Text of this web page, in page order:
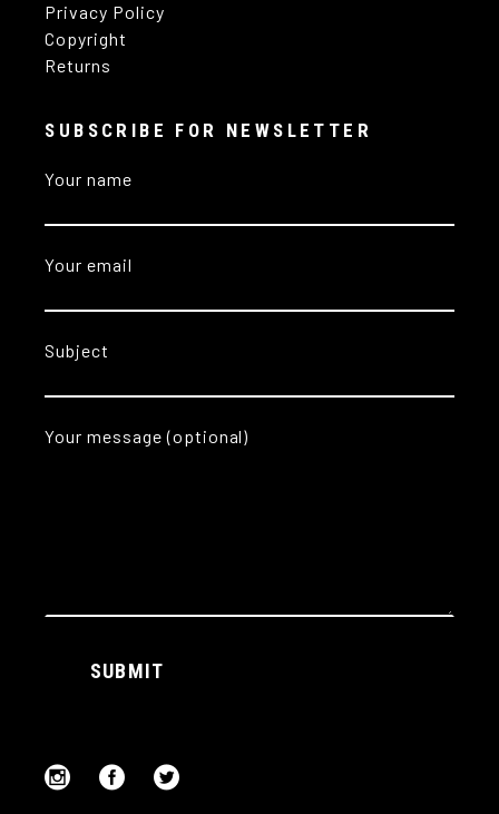
Privacy Policy
Copyright
Returns
SUBSCRIBE FOR NEWSLETTER
Your name
Your email
Subject
Your message (optional)
SUBMIT